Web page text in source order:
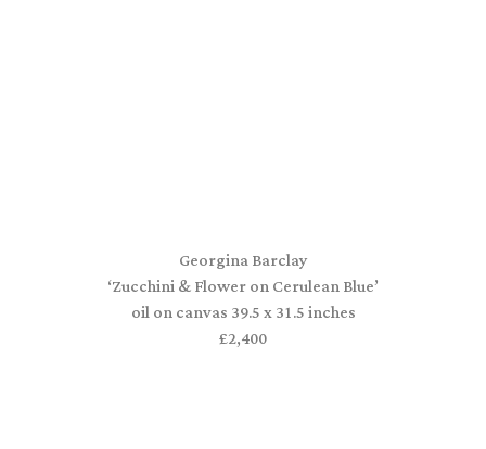
Georgina Barclay
‘Zucchini & Flower on Cerulean Blue’
oil on canvas 39.5 x 31.5 inches
£2,400